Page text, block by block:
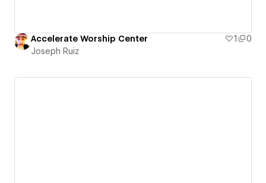
Accelerate Worship Center 1
0
Joseph Ruiz